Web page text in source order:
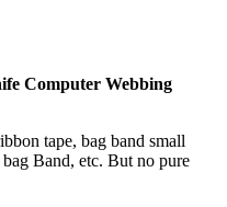
Computer Webbing
tape, bag band small
Band, etc. But no pure